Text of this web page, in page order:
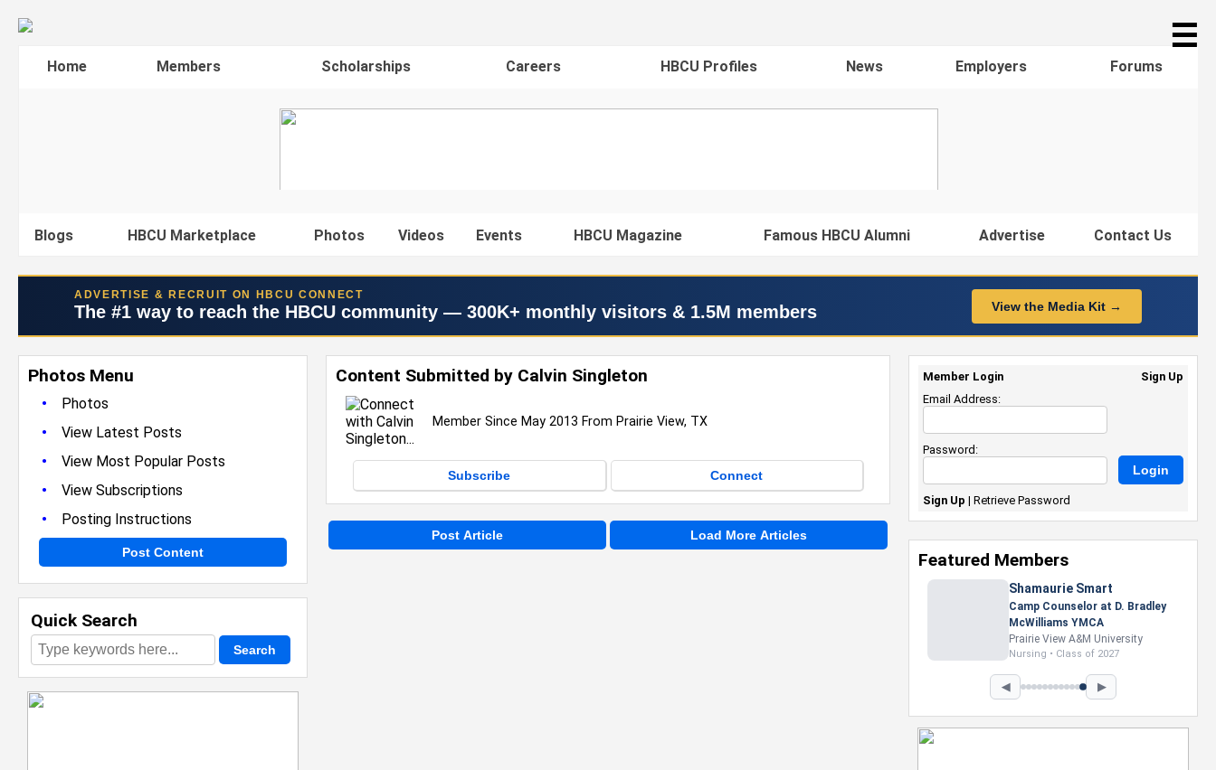
☰
Home Members Scholarships Careers HBCU Profiles News Employers Forums
Blogs HBCU Marketplace Photos Videos Events HBCU Magazine Famous HBCU Alumni Advertise Contact Us
ADVERTISE & RECRUIT ON HBCU CONNECT
The #1 way to reach the HBCU community — 300K+ monthly visitors & 1.5M members View the Media Kit →
Photos Menu
•
Photos
• View Latest Posts
• View Most Popular Posts
• View Subscriptions
• Posting Instructions
Post Content
Quick Search
Content Submitted by Calvin Singleton
Member Since May 2013 From Prairie View, TX
Subscribe Connect
Post Article Load More Articles
Member Login
Sign Up
Email Address:
Password:
Sign Up | Retrieve Password
Featured Members
Nevaeh Foster
Marketing Intern, Gaming team
at Previous. Intel Corporation
Howard University
Marketing • Class of 2026
◀ ▶